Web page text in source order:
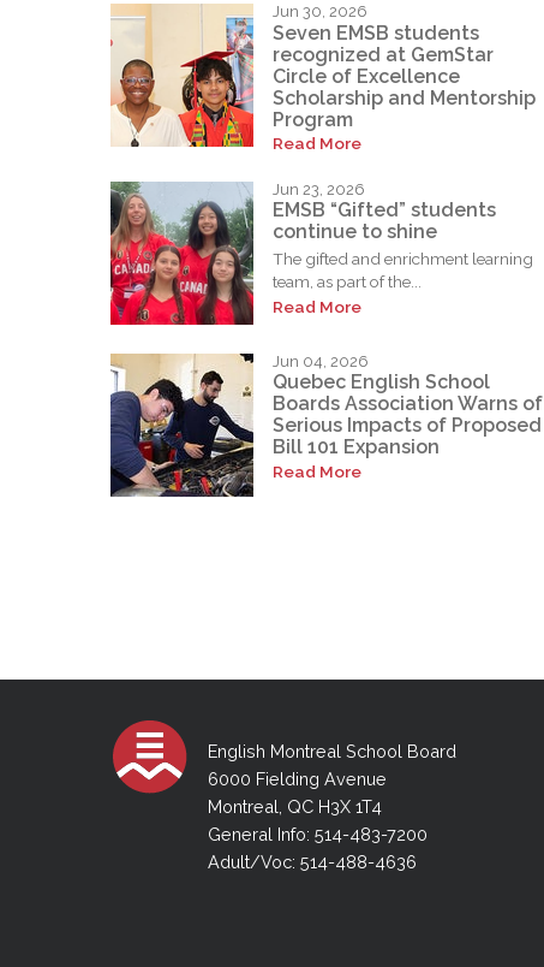
Jun 30, 2026
Seven EMSB students
recognized at GemStar
Circle of Excellence
Scholarship and Mentorship
Program
Read More
Jun 23, 2026
EMSB “Gifted” students
continue to shine
The gifted and enrichment learning
team, as part of the...
Read More
Jun 04, 2026
Quebec English School
Boards Association Warns of
Serious Impacts of Proposed
Bill 101 Expansion
Read More
English Montreal School Board
6000 Fielding Avenue
Montreal, QC H3X 1T4
General Info: 514-483-7200
Adult/Voc: 514-488-4636